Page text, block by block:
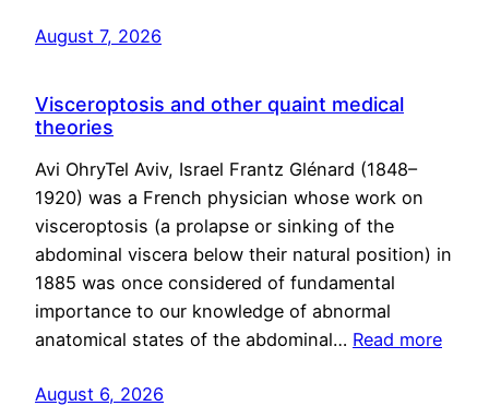
August 7, 2026
Visceroptosis and other quaint medical
theories
Avi OhryTel Aviv, Israel Frantz Glénard (1848–
1920) was a French physician whose work on
visceroptosis (a prolapse or sinking of the
abdominal viscera below their natural position) in
1885 was once considered of fundamental
importance to our knowledge of abnormal
anatomical states of the abdominal… Read more
August 6, 2026